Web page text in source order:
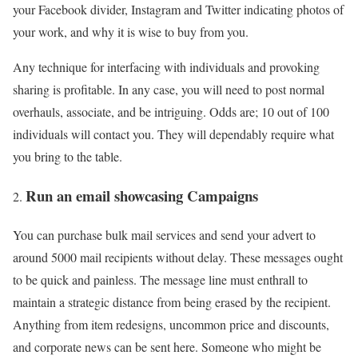
your Facebook divider, Instagram and Twitter indicating photos of
your work, and why it is wise to buy from you.
Any technique for interfacing with individuals and provoking
sharing is profitable. In any case, you will need to post normal
overhauls, associate, and be intriguing. Odds are; 10 out of 100
individuals will contact you. They will dependably require what
you bring to the table.
Run an email showcasing Campaigns
You can purchase bulk mail services and send your advert to
around 5000 mail recipients without delay. These messages ought
to be quick and painless. The message line must enthrall to
maintain a strategic distance from being erased by the recipient.
Anything from item redesigns, uncommon price and discounts,
and corporate news can be sent here. Someone who might be